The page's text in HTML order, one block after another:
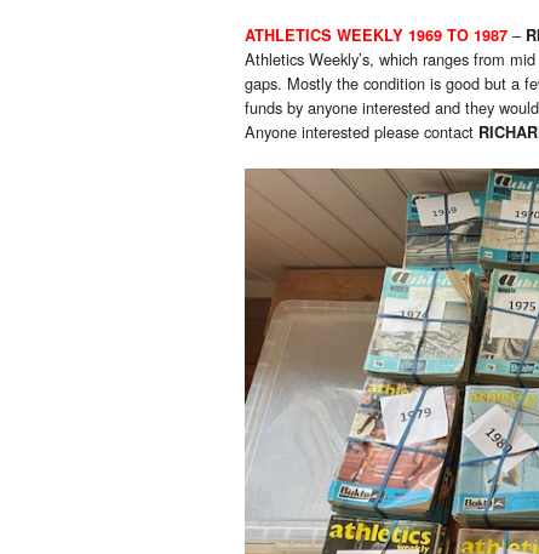
ATHLETICS WEEKLY 1969 TO 1987 –
Athletics Weekly’s, which ranges from
gaps. Mostly the condition is good but a
funds by anyone interested and they
Anyone interested please contact